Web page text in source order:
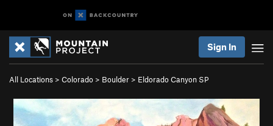
Sign In
All Locations > Colorado > Boulder > Eldorado Canyon SP